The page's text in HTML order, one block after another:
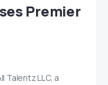
Premier
Talentz LLC, a